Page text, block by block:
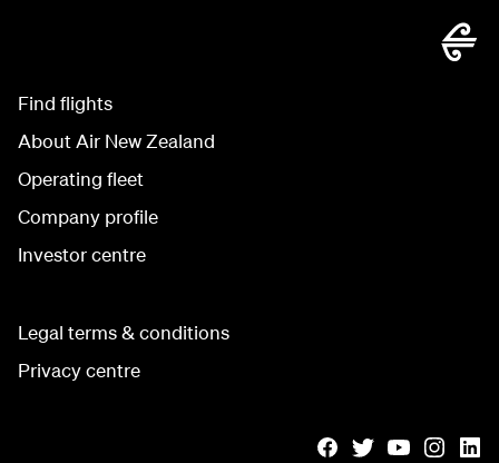
Find flights
About Air New Zealand
Operating fleet
Company profile
Investor centre
Legal terms & conditions
Privacy centre